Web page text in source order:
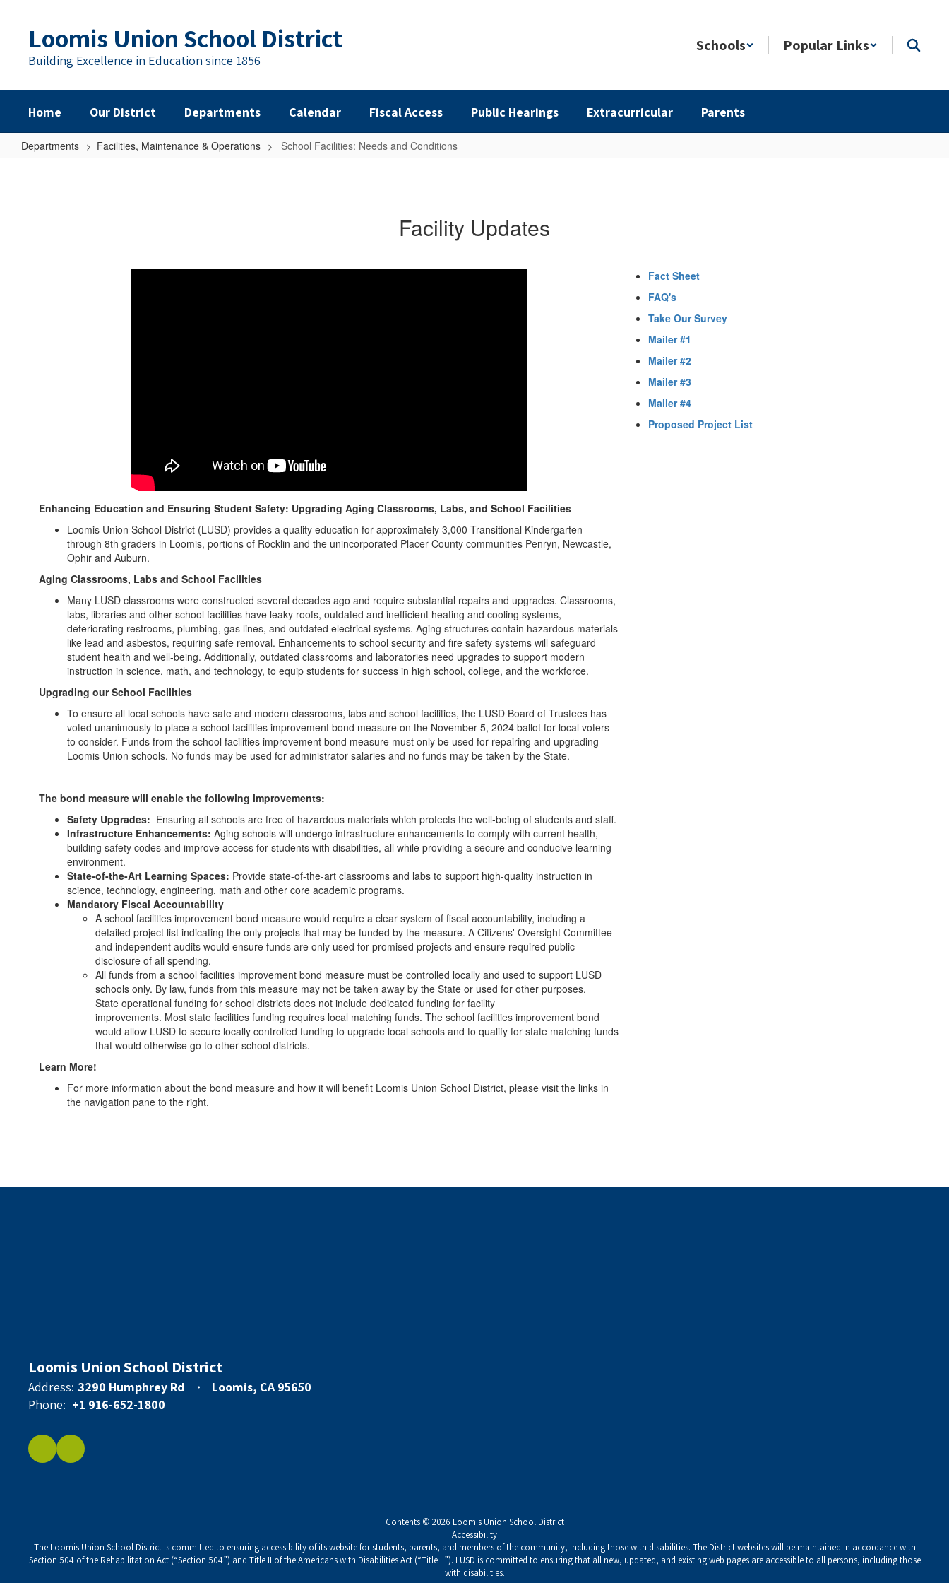
contentLoomis Union School District
Building Excellence in Education since 1856
Schools Popular Links
Home Our District Departments Calendar Fiscal Access Public Hearings Extracurricular Parents
Departments Facilities, Maintenance & Operations School Facilities: Needs and Conditions
and Facility Updates
Enhancing Education and Ensuring Student Safety: Upgrading Aging Classrooms, Labs, and School Facilities
Loomis Union School District (LUSD) provides a quality education for approximately 3,000 Transitional Kindergarten
through 8th graders in Loomis, portions of Rocklin and the unincorporated Placer County communities Penryn, Newcastle,
Ophir and Auburn.
Aging Classrooms, Labs and School Facilities
Many LUSD classrooms were constructed several decades ago and require substantial repairs and upgrades. Classrooms,
labs, libraries and other school facilities have leaky roofs, outdated and inefficient heating and cooling systems,
deteriorating restrooms, plumbing, gas lines, and outdated electrical systems. Aging structures contain hazardous materials
like lead and asbestos, requiring safe removal. Enhancements to school security and fire safety systems will safeguard
student health and well-being. Additionally, outdated classrooms and laboratories need upgrades to support modern
instruction in science, math, and technology, to equip students for success in high school, college, and the workforce.
Upgrading our School Facilities
To ensure all local schools have safe and modern classrooms, labs and school facilities, the LUSD Board of Trustees has
voted unanimously to place a school facilities improvement bond measure on the November 5, 2024 ballot for local voters
to consider. Funds from the school facilities improvement bond measure must only be used for repairing and upgrading
Loomis Union schools. No funds may be used for administrator salaries and no funds may be taken by the State.
The bond measure will enable the following improvements:
Safety Upgrades: Ensuring all schools are free of hazardous materials which protects the well-being of students and staff.
Infrastructure Enhancements: Aging schools will undergo infrastructure enhancements to comply with current health,
building safety codes and improve access for students with disabilities, all while providing a secure and conducive learning
environment.
State-of-the-Art Learning Spaces: Provide state-of-the-art classrooms and labs to support high-quality instruction in
science, technology, engineering, math and other core academic programs.
Mandatory Fiscal Accountability
A school facilities improvement bond measure would require a clear system of fiscal accountability, including a
detailed project list indicating the only projects that may be funded by the measure. A Citizens' Oversight Committee
and independent audits would ensure funds are only used for promised projects and ensure required public
disclosure of all spending.
All funds from a school facilities improvement bond measure must be controlled locally and used to support LUSD
schools only. By law, funds from this measure may not be taken away by the State or used for other purposes.
State operational funding for school districts does not include dedicated funding for facility
improvements. Most state facilities funding requires local matching funds. The school facilities improvement bond
would allow LUSD to secure locally controlled funding to upgrade local schools and to qualify for state matching funds
that would otherwise go to other school districts.
Learn More!
For more information about the bond measure and how it will benefit Loomis Union School District, please visit the links in
the navigation pane to the right.
Fact Sheet
FAQ's
Take Our Survey
Mailer #1
Mailer #2
Mailer #3
Mailer #4
Proposed Project List
Loomis Union School District
Address: 3290 Humphrey Rd
Loomis, CA 95650
Phone: +1 916-652-1800
Contents © 2026 Loomis Union School District
Accessibility
The Loomis Union School District is committed to ensuring accessibility of its website for students, parents, and members of the community, including those with disabilities. The District websites will be maintained in accordance with
Section 504 of the Rehabilitation Act (“Section 504”) and Title II of the Americans with Disabilities Act (“Title II”). LUSD is committed to ensuring that all new, updated, and existing web pages are accessible to all persons, including those
with disabilities.